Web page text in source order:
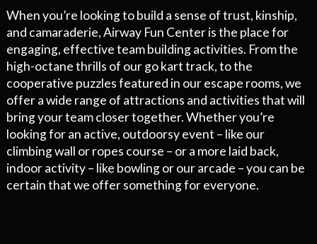
When you’re looking to build a sense of trust, kinship,
and camaraderie, Airway Fun Center is the place for
engaging, effective team building activities. From the
high-octane thrills of our go kart track, to the
cooperative puzzles featured in our escape rooms, we
offer a wide range of attractions and activities that will
bring your team closer together. Whether you’re
looking for an active, outdoorsy event – like our
climbing wall or ropes course – or a more laid back,
indoor activity – like bowling or our arcade – you can be
certain that we offer something for everyone.